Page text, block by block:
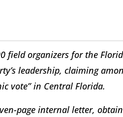
field organizers for the
leadership, claiming
vote” in Central Florida.
page internal letter,